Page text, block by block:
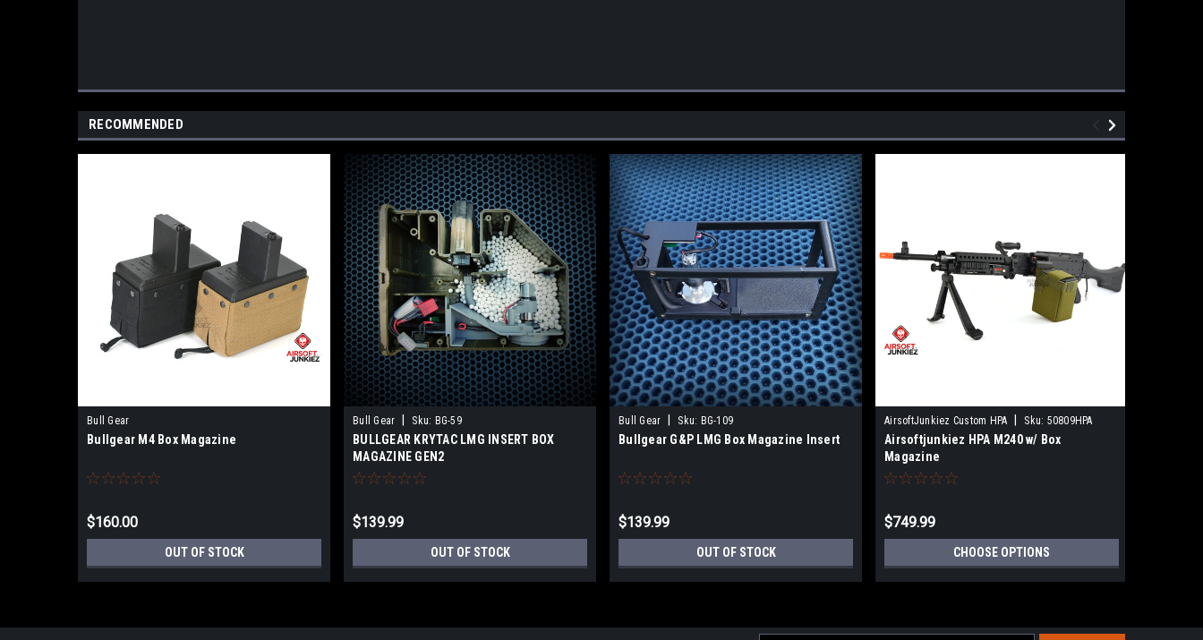
RECOMMENDED
Bull Gear
Bullgear M4 Box Magazine
$160.00
OUT OF STOCK
Bull Gear Sku: BG-59
BULLGEAR KRYTAC LMG INSERT BOX
MAGAZINE GEN2
$139.99
OUT OF STOCK
Bull Gear Sku: BG-109
Bullgear G&P LMG Box Magazine Insert
$139.99
OUT OF STOCK
AirsoftJunkiez Custom HPA Sku: 50809HPA
Airsoftjunkiez HPA M240 w/ Box
Magazine
$749.99
CHOOSE OPTIONS